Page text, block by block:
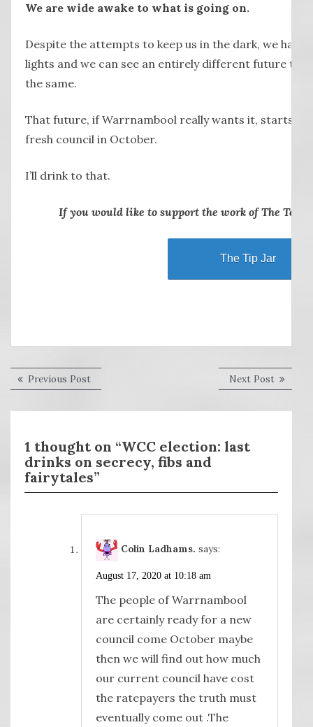
We are wide awake to what is going on.
Despite the attempts to keep us in the dark, we have
lights and we can see an entirely different future to
the same.
That future, if Warrnambool really wants it, starts
fresh council in October.
I’ll drink to that.
If you would like to support the work of The
The Tip Jar
Post
Previous PostPrevious
post:
Next PostNext
post:
1 thought on “WCC election: last
drinks on secrecy, fibs and
fairytales”
Colin Ladhams. says:
August 17, 2020 at 10:18 am
The people of Warrnambool
are certainly ready for a new
council come October maybe
then we will find out how much
our current council have cost
the ratepayers the truth must
eventually come out .The